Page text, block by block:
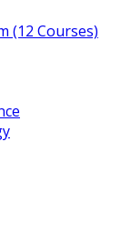
(12 Courses)